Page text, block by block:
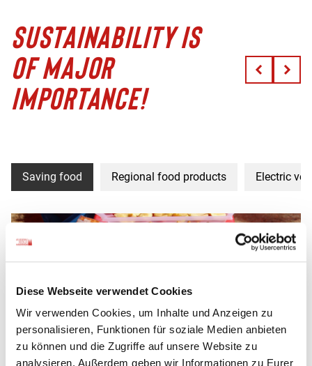
Diese Webseite verwendet Cookies
Wir verwenden Cookies, um Inhalte und Anzeigen zu
personalisieren, Funktionen für soziale Medien anbieten
zu können und die Zugriffe auf unsere Website zu
analysieren. Außerdem geben wir Informationen zu Eurer
SUSTAINABILITY IS
OF MAJOR
IMPORTANCE!
Saving food Regional food products Electric